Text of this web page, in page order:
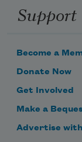
Support
Become a
Donate Now
Get Involved
Make a
Advertise